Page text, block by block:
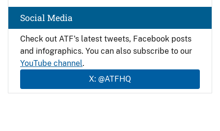
Check out ATF's latest tweets, Facebook posts
and infographics. You can also subscribe to our
YouTube channel.
X: @ATFHQ
Social Media